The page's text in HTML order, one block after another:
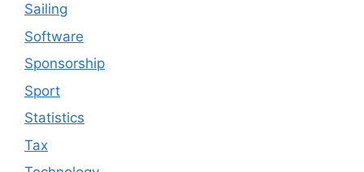
Sailing
Software
Sponsorship
Sport
Statistics
Tax